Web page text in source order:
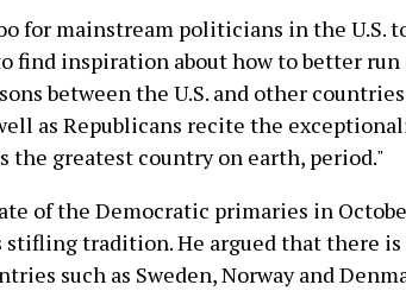
for mainstream politicians in the U.S.
find inspiration about how to better run
between the U.S. and other
as Republicans recite the
the greatest country on earth, period."
of the Democratic primaries in
tradition. He argued that there is
such as Sweden, Norway and